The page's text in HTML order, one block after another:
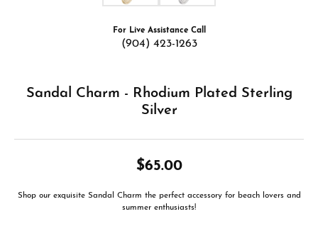
For Live Assistance Call
(904) 423-1263
Sandal Charm - Rhodium Plated Sterling
Silver
$65.00
Shop our exquisite Sandal Charm the perfect accessory for beach lovers and
summer enthusiasts!